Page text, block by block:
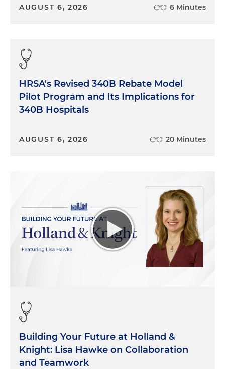
AUGUST 6, 2026 6 Minutes
HRSA's Revised 340B Rebate Model
Pilot Program and Its Implications for
340B Hospitals
AUGUST 6, 2026 20 Minutes
Building Your Future at Holland &
Knight: Lisa Hawke on Collaboration
and Teamwork